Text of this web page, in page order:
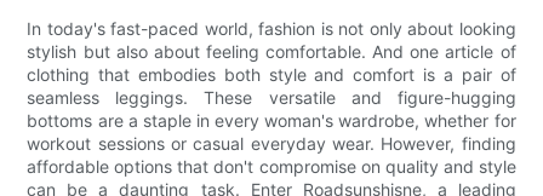
In today's fast-paced world, fashion is not only about looking
stylish but also about feeling comfortable. And one article of
clothing that embodies both style and comfort is a pair of
seamless leggings. These versatile and figure-hugging
bottoms are a staple in every woman's wardrobe, whether for
workout sessions or casual everyday wear. However, finding
affordable options that don't compromise on quality and style
can be a daunting task. Enter Roadsunshisne, a leading